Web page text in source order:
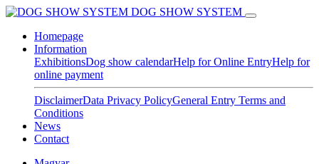
DOG SHOW SYSTEM
Homepage
Information
ExhibitionsDog show calendarHelp for Online EntryHelp for
online payment
DisclaimerData Privacy PolicyGeneral Entry Terms and
Conditions
News
Contact